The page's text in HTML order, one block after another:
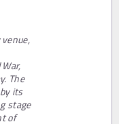
The
its
stage
of